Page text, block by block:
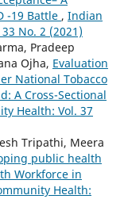
-19 Battle , Indian
No. 2 (2021)
Pradeep
Ojha, Evaluation
National Tobacco
A Cross-Sectional
Health: Vol. 37
Tripathi, Meera
public health
Workforce in
Health: